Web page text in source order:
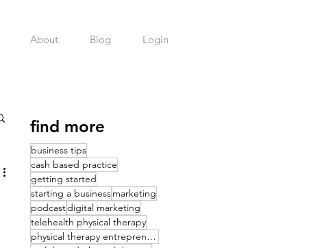
find more
business tips
cash based practice
getting started
starting a businessmarketing
podcastdigital marketing
telehealth physical therapy
physical therapy entrepreneurship
About Blog Login